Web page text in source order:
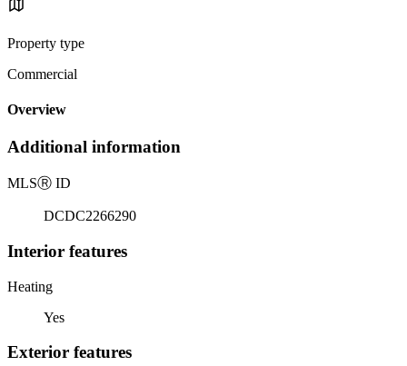
Property type
Commercial
Overview
Additional information
MLSⓇ ID
DCDC2266290
Interior features
Heating
Yes
Exterior features